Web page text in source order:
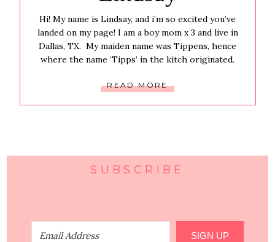
Hi! My name is Lindsay, and i’m so excited you’ve
landed on my page! I am a boy mom x 3 and live in
Dallas, TX. My maiden name was Tippens, hence
where the name ‘Tipps’ in the kitch originated.
READ MORE
SUBSCRIBE
SIGN UP